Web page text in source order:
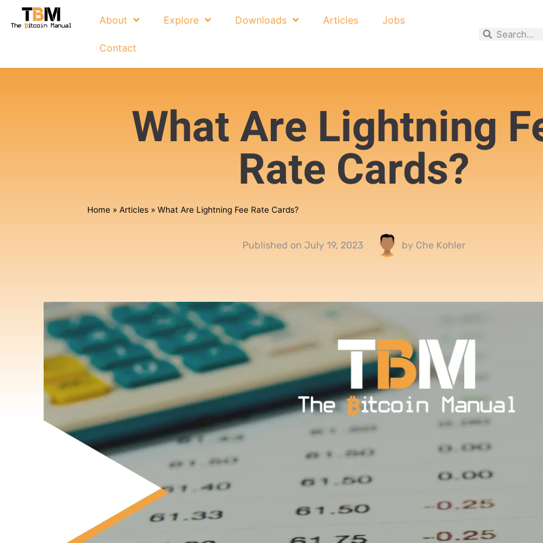
About Explore Downloads Articles Jobs
Contact
What Are Lightning
Rate Cards?
Home »Articles »What Are Lightning Fee Rate Cards?
Published on July 19, 2023 by Che Kohler